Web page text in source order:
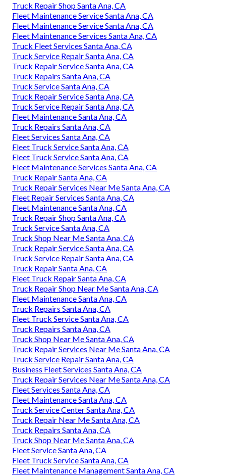
Truck Repair Shop Santa Ana, CA
Fleet Maintenance Service Santa Ana, CA
Fleet Maintenance Service Santa Ana, CA
Fleet Maintenance Services Santa Ana, CA
Truck Fleet Services Santa Ana, CA
Truck Service Repair Santa Ana, CA
Truck Repair Service Santa Ana, CA
Truck Repairs Santa Ana, CA
Truck Service Santa Ana, CA
Truck Repair Service Santa Ana, CA
Truck Service Repair Santa Ana, CA
Fleet Maintenance Santa Ana, CA
Truck Repairs Santa Ana, CA
Fleet Services Santa Ana, CA
Fleet Truck Service Santa Ana, CA
Fleet Truck Service Santa Ana, CA
Fleet Maintenance Services Santa Ana, CA
Truck Repair Santa Ana, CA
Truck Repair Services Near Me Santa Ana, CA
Fleet Repair Services Santa Ana, CA
Fleet Maintenance Santa Ana, CA
Truck Repair Shop Santa Ana, CA
Truck Service Santa Ana, CA
Truck Shop Near Me Santa Ana, CA
Truck Repair Service Santa Ana, CA
Truck Service Repair Santa Ana, CA
Truck Repair Santa Ana, CA
Fleet Truck Repair Santa Ana, CA
Truck Repair Shop Near Me Santa Ana, CA
Fleet Maintenance Santa Ana, CA
Truck Repairs Santa Ana, CA
Fleet Truck Service Santa Ana, CA
Truck Repairs Santa Ana, CA
Truck Shop Near Me Santa Ana, CA
Truck Repair Services Near Me Santa Ana, CA
Truck Service Repair Santa Ana, CA
Business Fleet Services Santa Ana, CA
Truck Repair Services Near Me Santa Ana, CA
Fleet Services Santa Ana, CA
Fleet Maintenance Santa Ana, CA
Truck Service Center Santa Ana, CA
Truck Repair Near Me Santa Ana, CA
Truck Repairs Santa Ana, CA
Truck Shop Near Me Santa Ana, CA
Fleet Service Santa Ana, CA
Fleet Truck Service Santa Ana, CA
Fleet Maintenance Management Santa Ana, CA